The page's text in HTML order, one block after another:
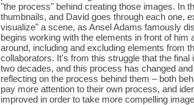
"the process" behind creating those images. In
thumbnails, and David goes through each one,
visualize" a scene, as Ansel Adams famously
begins working with the elements in front of
around, including and excluding elements from
collaborators. It's from this struggle that the
two decades, and this process has changed
reflecting on the process behind them – both
pay more attention to their own process, and
improved in order to take more compelling